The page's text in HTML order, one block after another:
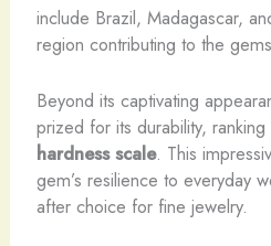
include Brazil, Madagascar,
region contributing to the
Beyond its captivating
prized for its durability,
hardness scale. This
gem’s resilience to everyday
after choice for fine jewelry.